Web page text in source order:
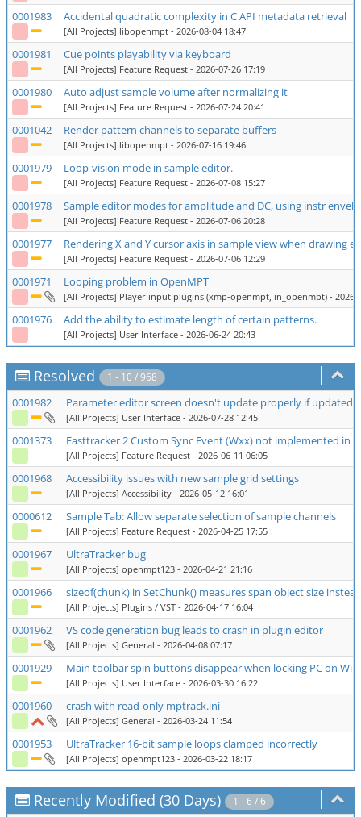
0001983 Accidental quadratic complexity in C API metadata retrieval
[All Projects] libopenmpt - 2026-08-04 18:47
0001981 Cue points playability via keyboard
[All Projects] Feature Request - 2026-07-26 17:19
0001980 Auto adjust sample volume after normalizing it
[All Projects] Feature Request - 2026-07-24 20:41
0001042 Render pattern channels to separate buffers
[All Projects] libopenmpt - 2026-07-16 19:46
0001979 Loop-vision mode in sample editor.
[All Projects] Feature Request - 2026-07-08 15:27
0001978 Sample editor modes for amplitude and DC, using instr
[All Projects] Feature Request - 2026-07-06 20:28
0001977 Rendering X and Y cursor axis in sample view when drawing
[All Projects] Feature Request - 2026-07-06 12:29
0001971 Looping problem in OpenMPT
[All Projects] Player input plugins (xmp-openmpt, in_openmpt) - 2026-
0001976 Add the ability to estimate length of certain patterns.
[All Projects] User Interface - 2026-06-24 20:43
Resolved 1 - 10 / 968
0001982 Parameter editor screen doesn't update properly if updated
[All Projects] User Interface - 2026-07-28 12:45
0001373 Fasttracker 2 Custom Sync Event (Wxx) not implemented in
[All Projects] Feature Request - 2026-06-11 06:05
0001968 Accessibility issues with new sample grid settings
[All Projects] Accessibility - 2026-05-12 16:01
0000612 Sample Tab: Allow separate selection of sample channels
[All Projects] Feature Request - 2026-04-25 17:55
0001967 UltraTracker bug
[All Projects] openmpt123 - 2026-04-21 21:16
0001966 sizeof(chunk) in SetChunk() measures span object size
[All Projects] Plugins / VST - 2026-04-17 16:04
0001962 VS code generation bug leads to crash in plugin editor
[All Projects] General - 2026-04-08 07:17
0001929 Main toolbar spin buttons disappear when locking PC on
[All Projects] User Interface - 2026-03-30 16:22
0001960 crash with read-only mptrack.ini
[All Projects] General - 2026-03-24 11:54
0001953 UltraTracker 16-bit sample loops clamped incorrectly
[All Projects] openmpt123 - 2026-03-22 18:17
Recently Modified (30 Days) 1 - 6 / 6